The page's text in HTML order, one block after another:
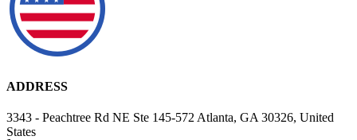
ADDRESS
3343 - Peachtree Rd NE Ste 145-572 Atlanta, GA 30326, United
States